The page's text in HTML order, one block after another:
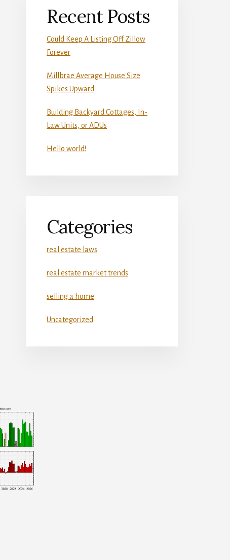
Recent Posts
Could Keep A Listing Off Zillow
Forever
Millbrae Average House Size
Spikes Upward
Building Backyard Cottages, In-
Law Units, or ADUs
Hello world!
Categories
real estate laws
real estate market trends
selling a home
Uncategorized